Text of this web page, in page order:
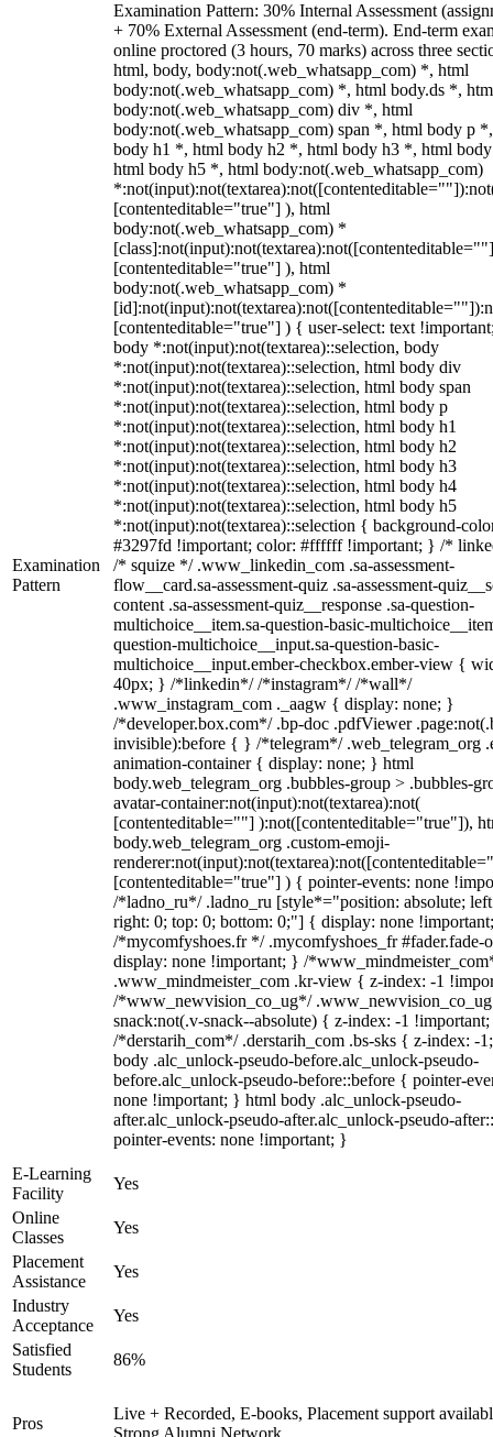
Examination
Pattern
Examination Pattern: 30% Internal Assessment
+ 70% External Assessment (end-term). End-term
online proctored (3 hours, 70 marks) across three
html, body, body:not(.web_whatsapp_com) *, html
body:not(.web_whatsapp_com) *, html body.ds *,
body:not(.web_whatsapp_com) div *, html
body:not(.web_whatsapp_com) span *, html body p
body h1 *, html body h2 *, html body h3 *, html
html body h5 *, html body:not(.web_whatsapp_com)
[contenteditable="true"] ), html
body:not(.web_whatsapp_com) *
[contenteditable="true"] ), html
body:not(.web_whatsapp_com) *
[contenteditable="true"] ) { user-select: text
body *:not(input):not(textarea)::selection, body
*:not(input):not(textarea)::selection, html body div
*:not(input):not(textarea)::selection, html body span
*:not(input):not(textarea)::selection, html body p
*:not(input):not(textarea)::selection, html body h1
*:not(input):not(textarea)::selection, html body h2
*:not(input):not(textarea)::selection, html body h3
*:not(input):not(textarea)::selection, html body h4
*:not(input):not(textarea)::selection, html body h5
*:not(input):not(textarea)::selection { background-
#3297fd !important; color: #ffffff !important; } /*
/* squize */ .www_linkedin_com .sa-assessment-
flow__card.sa-assessment-quiz .sa-assessment-
content .sa-assessment-quiz__response .sa-question-
multichoice__item.sa-question-basic-
question-multichoice__input.sa-question-basic-
multichoice__input.ember-checkbox.ember-view {
40px; } /*linkedin*/ /*instagram*/ /*wall*/
.www_instagram_com ._aagw { display: none; }
/*developer.box.com*/ .bp-doc .pdfViewer
invisible):before { } /*telegram*/ .web_telegram_org
animation-container { display: none; } html
body.web_telegram_org .bubbles-group > .bubbles-
avatar-container:not(input):not(textarea):not(
[contenteditable=""] ):not([contenteditable="true"]),
body.web_telegram_org .custom-emoji-
[contenteditable="true"] ) { pointer-events: none
/*ladno_ru*/ .ladno_ru [style*="position: absolute;
right: 0; top: 0; bottom: 0;"] { display: none
/*mycomfyshoes.fr */ .mycomfyshoes_fr #fader.fade-
display: none !important; } /
.www_mindmeister_com .kr-view { z-index: -1
/*www_newvision_co_ug*/
snack:not(.v-snack--absolute) { z-index: -1
/*derstarih_com*/ .derstarih_com .bs-sks { z-index: -
body .alc_unlock-pseudo-before.alc_unlock-pseudo-
before.alc_unlock-pseudo-before::before { pointer-
none !important; } html body .alc_unlock-pseudo-
after.alc_unlock-pseudo-after.alc_unlock-pseudo-
pointer-events: none !important; }
E-Learning
Facility
Yes
Online
Classes
Yes
Placement
Assistance
Yes
Industry
Acceptance
Yes
Satisfied
Students
86%
Pros
Live + Recorded, E-books, Placement support
Strong Alumni Network